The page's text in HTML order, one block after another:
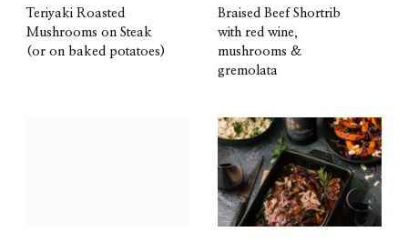
Teriyaki Roasted
Mushrooms on Steak
(or on baked potatoes)
Braised Beef Shortrib
with red wine,
mushrooms &
gremolata